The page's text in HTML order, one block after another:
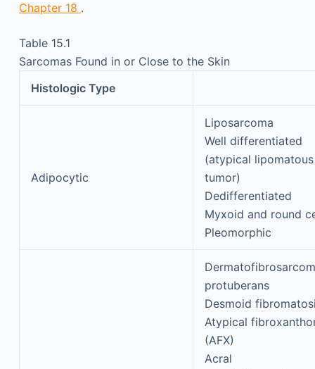
Chapter 18 .
Table 15.1
Sarcomas Found in or Close to the Skin
Histologic Type
Adipocytic
Liposarcoma
Well differentiated
(atypical lipomatous
tumor)
Dedifferentiated
Myxoid and round
Pleomorphic
protuberans
Desmoid
Atypical
(AFX)
Acral